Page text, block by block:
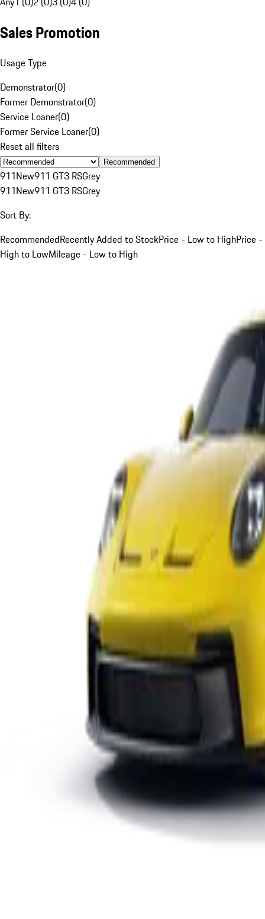
Sales Promotion
Usage Type
Demonstrator(0)
Former Demonstrator(0)
Service Loaner(0)
Former Service Loaner(0)
Reset all filters
Recommended
911New911 GT3 RSGrey
911New911 GT3 RSGrey
Sort By:
RecommendedRecently Added to StockPrice - Low to HighPrice -
High to LowMileage - Low to High